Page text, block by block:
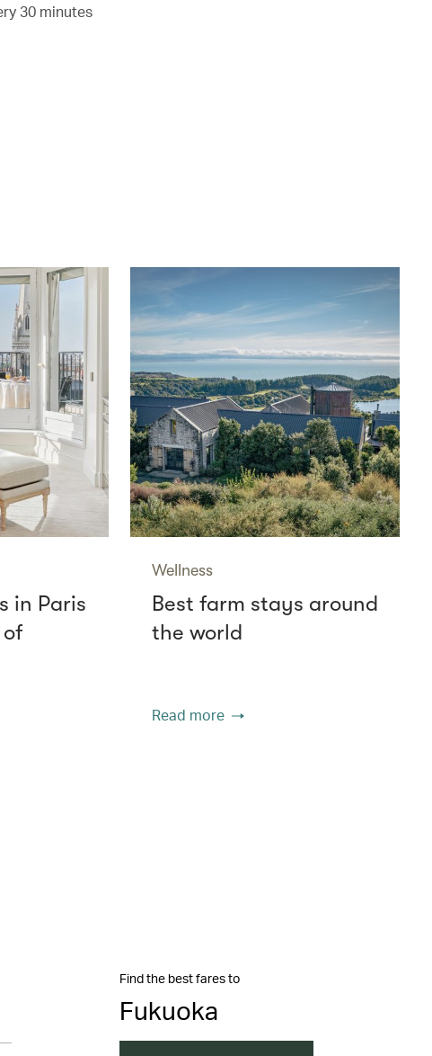
30 minutes
in Paris
Wellness
Best farm stays around
the world
Read more
Find the best fares to
Fukuoka